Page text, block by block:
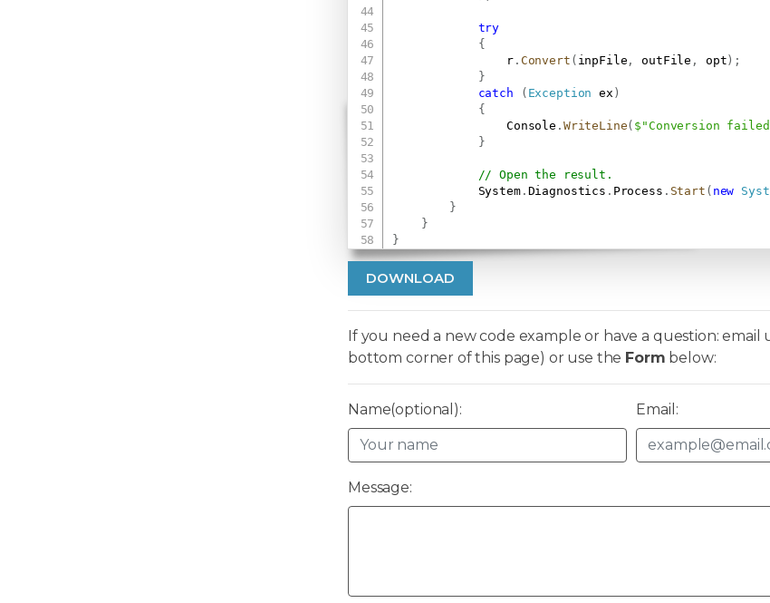
try
{
                r
. Convert ( inpFile , outFile , opt) ;
}
catch
( Exception ex )
{
                Console
. WriteLine( $"Conversion
}
// Open the result.
            System
. Diagnostics . Process . Start ( new
}
}
}
DOWNLOAD
If you need a new code example or have a question: email
bottom corner of this page) or use the Form below:
Name(optional): Email:
Message: